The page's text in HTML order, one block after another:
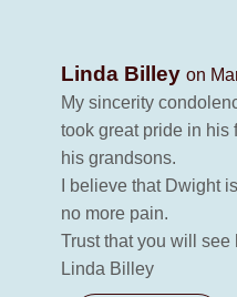
Linda Billey on
My sincerity
took great pride in his
his grandsons.
I believe that Dwight
no more pain.
Trust that you will see
Linda Billey